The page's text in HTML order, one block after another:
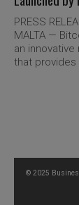
PRESS
MALTA —
an
that provides
© 2025